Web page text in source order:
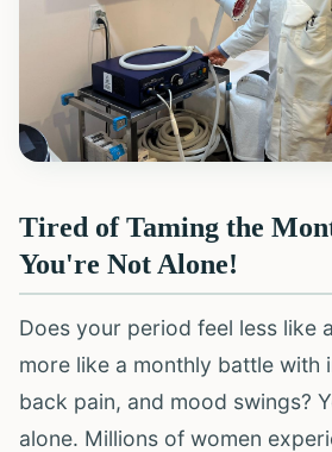
Tired of Taming the
You're Not Alone!
Does your period feel less like
more like a monthly battle with
back pain, and mood swings?
alone. Millions of women